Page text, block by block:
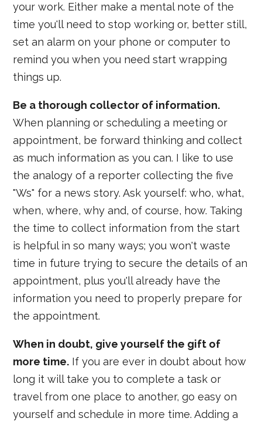
your work. Either make a mental note of the
time you'll need to stop working or, better still,
set an alarm on your phone or computer to
remind you when you need start wrapping
things up.
Be a thorough collector of information.
When planning or scheduling a meeting or
appointment, be forward thinking and collect
as much information as you can. I like to use
the analogy of a reporter collecting the five
"Ws" for a news story. Ask yourself: who, what,
when, where, why and, of course, how. Taking
the time to collect information from the start
is helpful in so many ways; you won't waste
time in future trying to secure the details of an
appointment, plus you'll already have the
information you need to properly prepare for
the appointment.
When in doubt, give yourself the gift of
more time. If you are ever in doubt about how
long it will take you to complete a task or
travel from one place to another, go easy on
yourself and schedule in more time. Adding a